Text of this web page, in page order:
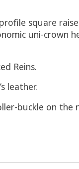
square
uni-crown
Reins.
leather.
buckle on the